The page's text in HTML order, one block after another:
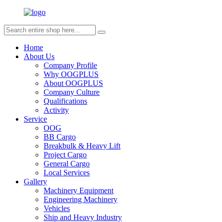
Home
About Us
Company Profile
Why OOGPLUS
About OOGPLUS
Company Culture
Qualifications
Activity
Service
OOG
BB Cargo
Breakbulk & Heavy Lift
Project Cargo
General Cargo
Local Services
Gallery
Machinery Equipment
Engineering Machinery
Vehicles
Ship and Heavy Industry